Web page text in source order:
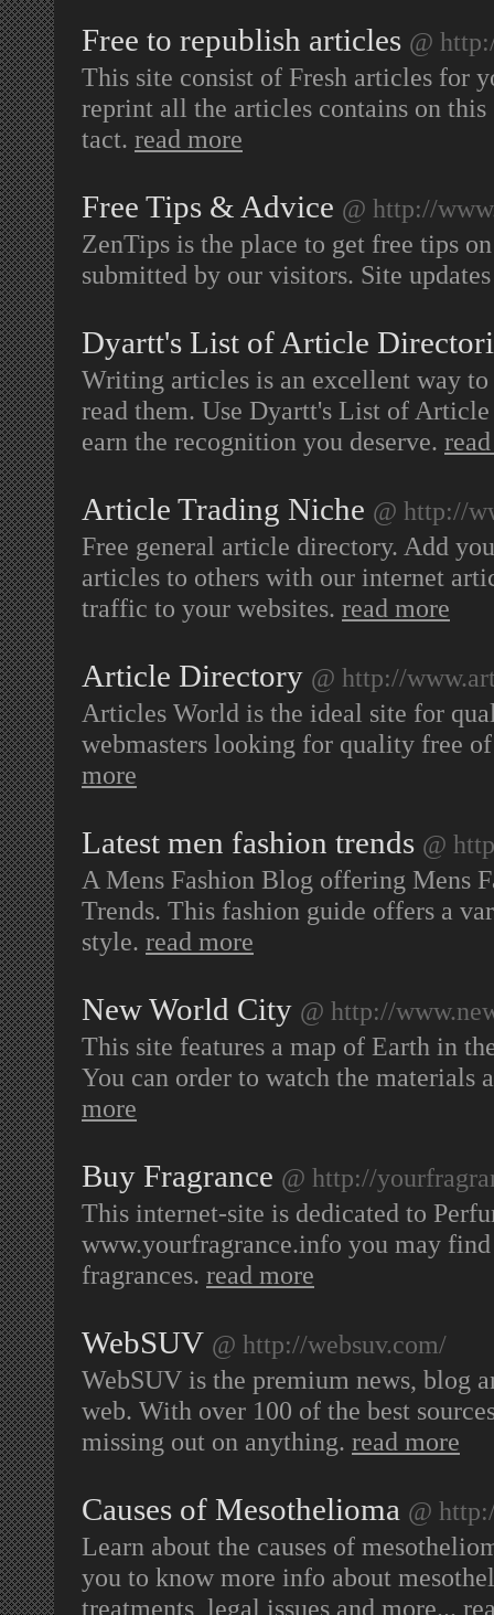
Free to republish articles @
This site consist of Fresh articles for
reprint all the articles contains on
tact. read more
Free Tips & Advice @ http://
ZenTips is the place to get free tips
submitted by our visitors. Site
Dyartt's List of Article
Writing articles is an excellent way
read them. Use Dyartt's List of
earn the recognition you deserve.
Article Trading Niche @ http://
Free general article directory. Add
articles to others with our internet
traffic to your websites. read more
Article Directory @ http://
Articles World is the ideal site for
webmasters looking for quality free
more
Latest men fashion trends @
A Mens Fashion Blog offering Mens
Trends. This fashion guide offers a
style. read more
New World City @ http://
This site features a map of Earth in
You can order to watch the materials
more
Buy Fragrance @ http://
This internet-site is dedicated to
www.yourfragrance.info you may
fragrances. read more
WebSUV @ http://websuv.com/
WebSUV is the premium news, blog
web. With over 100 of the best
missing out on anything. read more
Causes of Mesothelioma @
Learn about the causes of
you to know more info about
treatments, legal issues and more...